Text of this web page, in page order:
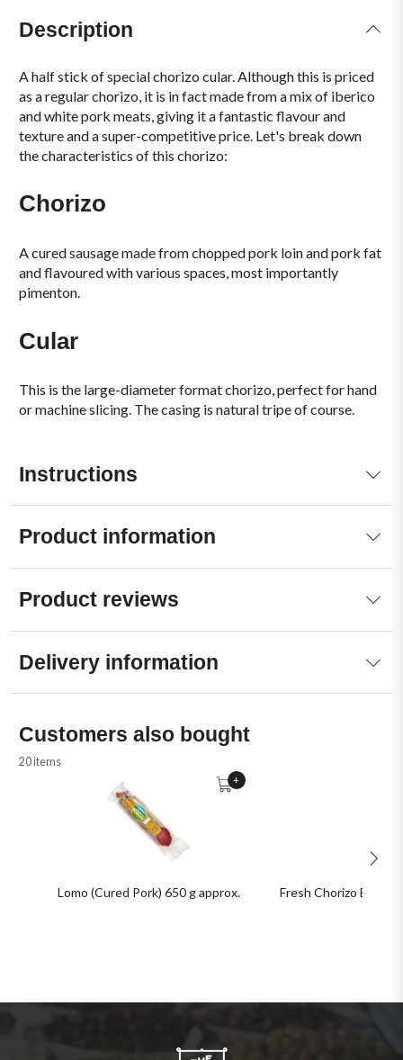
Description
A half stick of special chorizo cular. Although this is priced
as a regular chorizo, it is in fact made from a mix of iberico
and white pork meats, giving it a fantastic flavour and
texture and a super-competitive price. Let's break down
the characteristics of this chorizo:
Chorizo
A cured sausage made from chopped pork loin and pork fat
and flavoured with various spaces, most importantly
pimenton.
Cular
This is the large-diameter format chorizo, perfect for hand
or machine slicing. The casing is natural tripe of course.
Instructions
Product information
Product reviews
Delivery information
Customers also bought
20 items
Lomo (Cured Pork) 650 g approx.
+
Fresh Chorizo Bulk